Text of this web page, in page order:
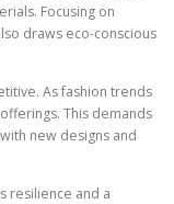
Focusing on
draws eco-conscious
As fashion trends
This demands
new designs and
resilience and a